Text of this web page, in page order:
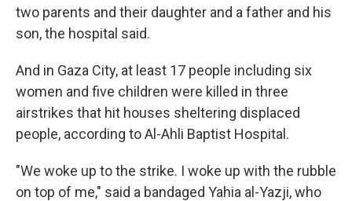
two parents and their daughter and a father and his
son, the hospital said.
And in Gaza City, at least 17 people including six
women and five children were killed in three
airstrikes that hit houses sheltering displaced
people, according to Al-Ahli Baptist Hospital.
"We woke up to the strike. I woke up with the rubble
on top of me," said a bandaged Yahia al-Yazji, who